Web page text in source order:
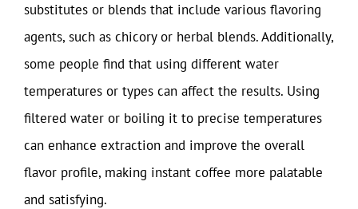
substitutes or blends that include various flavoring
agents, such as chicory or herbal blends. Additionally,
some people find that using different water
temperatures or types can affect the results. Using
filtered water or boiling it to precise temperatures
can enhance extraction and improve the overall
flavor profile, making instant coffee more palatable
and satisfying.